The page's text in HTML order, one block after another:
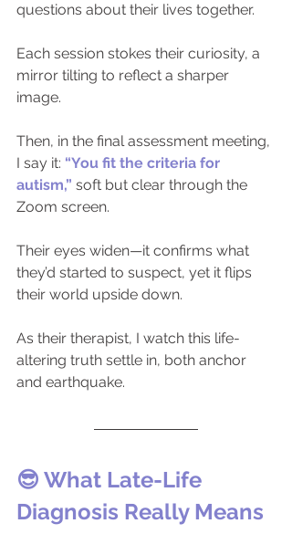
questions about their lives together.
Each session stokes their curiosity, a
mirror tilting to reflect a sharper
image.
Then, in the final assessment meeting,
I say it: “You fit the criteria for
autism,” soft but clear through the
Zoom screen.
Their eyes widen—it confirms what
they’d started to suspect, yet it flips
their world upside down.
As their therapist, I watch this life-
altering truth settle in, both anchor
and earthquake.
😎 What Late-Life
Diagnosis Really Means